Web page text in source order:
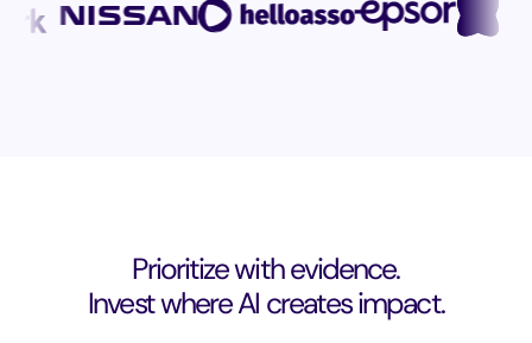
Prioritize with evidence.
Invest where AI creates impact.